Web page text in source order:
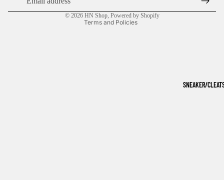
SNEAKER/
© 2026 HN Shop, Powered by Shopify
Terms and Policies
Terms of service